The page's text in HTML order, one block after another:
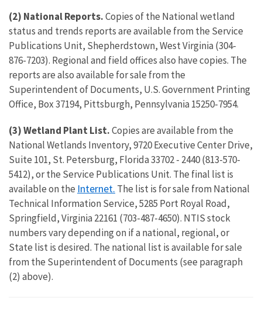
(2) National Reports.Copies of the National wetland
status and trends reports are available from the Service
Publications Unit, Shepherdstown, West Virginia (304-
876-7203). Regional and field offices also have copies. The
reports are also available for sale from the
Superintendent of Documents, U.S. Government Printing
Office, Box 37194, Pittsburgh, Pennsylvania 15250-7954.
(3) Wetland Plant List.Copies are available from the
National Wetlands Inventory, 9720 Executive Center Drive,
Suite 101, St. Petersburg, Florida 33702 - 2440 (813-570-
5412), or the Service Publications Unit. The final list is
available on the Internet. The list is for sale from National
Technical Information Service, 5285 Port Royal Road,
Springfield, Virginia 22161 (703-487-4650). NTIS stock
numbers vary depending on if a national, regional, or
State list is desired. The national list is available for sale
from the Superintendent of Documents (see paragraph
(2) above).